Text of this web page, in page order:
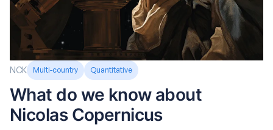
NCK Multi-country Quantitative
What do we know about
Nicolas Copernicus